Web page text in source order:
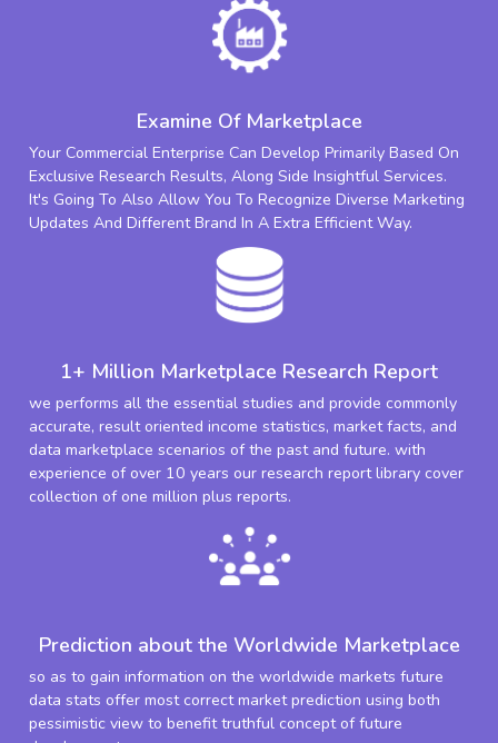
Examine Of Marketplace
Your Commercial Enterprise Can Develop Primarily Based On
Exclusive Research Results, Along Side Insightful Services.
It's Going To Also Allow You To Recognize Diverse Marketing
Updates And Different Brand In A Extra Efficient Way.
1+ Million Marketplace Research Report
we performs all the essential studies and provide commonly
accurate, result oriented income statistics, market facts, and
data marketplace scenarios of the past and future. with
experience of over 10 years our research report library cover
collection of one million plus reports.
Prediction about the Worldwide Marketplace
so as to gain information on the worldwide markets future
data stats offer most correct market prediction using both
pessimistic view to benefit truthful concept of future